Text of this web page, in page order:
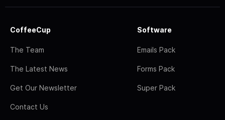
CoffeeCup
The Team
The Latest News
Get Our Newsletter
Contact Us
Software
Emails Pack
Forms Pack
Super Pack